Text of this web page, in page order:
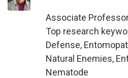
Associate
Top research
Defense,
Natural Enemies,
Nematode